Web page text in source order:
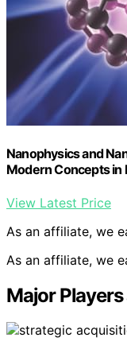
Nanophysics and
Modern Concepts in
View Latest Price
As an affiliate, we
As an affiliate, we
Major